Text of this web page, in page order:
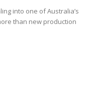
into one of Australia’s
than new production